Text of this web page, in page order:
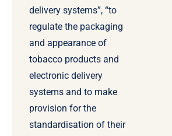
delivery systems”, “to
regulate the packaging
and appearance of
tobacco products and
electronic delivery
systems and to make
provision for the
standardisation of their